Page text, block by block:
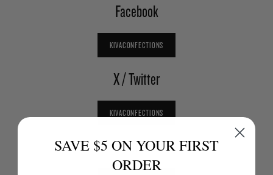
Facebook
KIVACONFECTIONS
X / Twitter
KIVACONFECTIONS
Youtube
SAVE $5 ON YOUR FIRST
ORDER